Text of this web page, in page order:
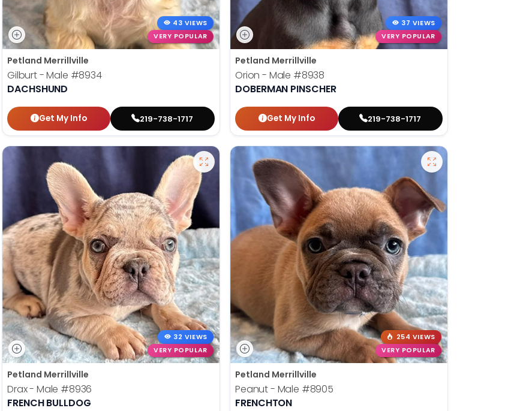
43 VIEWS
VERY POPULAR
Petland Merrillville
Gilburt - Male #8934
DACHSHUND
Get My Info 219-738-1717
37 VIEWS
VERY POPULAR
Petland Merrillville
Orion - Male #8938
DOBERMAN PINSCHER
Get My Info 219-738-1717
32 VIEWS
VERY POPULAR
Petland Merrillville
Drax - Male #8936
FRENCH BULLDOG
254 VIEWS
VERY POPULAR
Petland Merrillville
Peanut - Male #8905
FRENCHTON